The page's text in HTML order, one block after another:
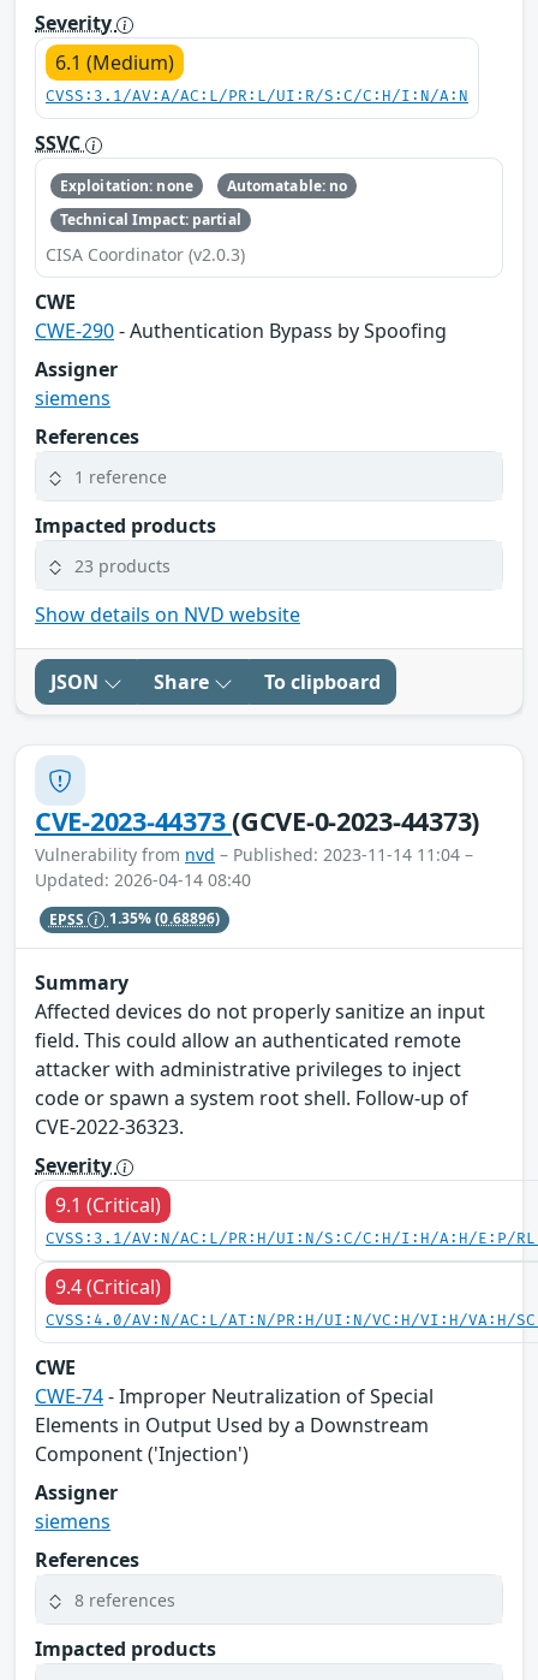
Severity
6.1 (Medium)
CVSS:3.1/AV:A/AC:L/PR:L/UI:R/S:C/C:H/I:N/A:N
SSVC
Exploitation: none
Automatable: no
Technical Impact: partial
CISA Coordinator (v2.0.3)
CWE
CWE-290- Authentication Bypass by Spoofing
Assigner
siemens
References
1 reference
Impacted products
23 products
Show details on NVD website
JSON Share To clipboard
CVE-2023-44373(GCVE-0-2023-44373)
Vulnerability from nvd – Published: 2023-11-14 11:04 –
Updated: 2026-04-14 08:40
EPSS 1.35%(0.68896)
Summary
Affected devices do not properly sanitize an input
field. This could allow an authenticated remote
attacker with administrative privileges to inject
code or spawn a system root shell. Follow-up of
CVE-2022-36323.
Severity
9.1 (Critical)
CVSS:3.1/AV:N/AC:L/PR:H/UI:N/S:C/C:H/I:H/A:H/E:P/
9.4 (Critical)
CVSS:4.0/AV:N/AC:L/AT:N/PR:H/UI:N/VC:H/VI:H/VA:H/
CWE
CWE-74- Improper Neutralization of Special
Elements in Output Used by a Downstream
Component ('Injection')
Assigner
siemens
References
8 references
Impacted products